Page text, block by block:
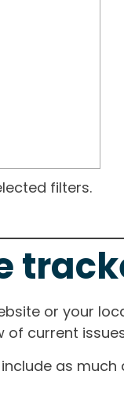
filters.
or your
of current
as